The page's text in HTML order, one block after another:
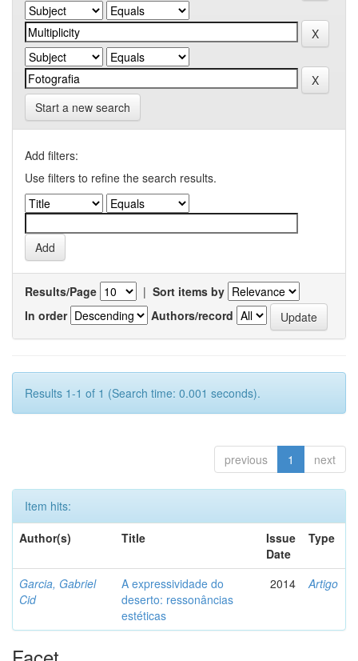
Start a new search
Add filters:
Use filters to refine the search results.
Results/Page | Sort items by
In order
Authors/record
Results 1-1 of 1 (Search time: 0.001 seconds).
previous 1 next
Item hits:
Author(s)
Title
Issue
Date
Type
Garcia, Gabriel
Cid
A expressividade do
deserto: ressonâncias
estéticas
2014 Artigo